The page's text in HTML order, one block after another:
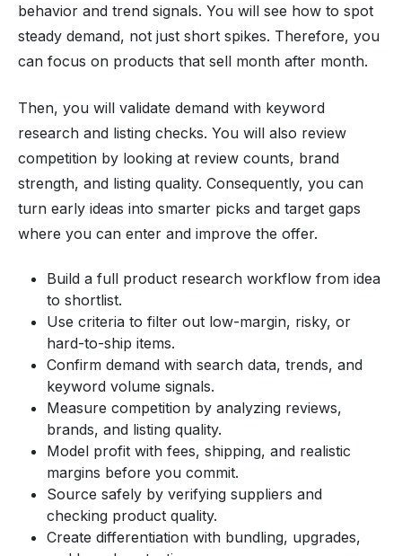
behavior and trend signals. You will see how to spot
steady demand, not just short spikes. Therefore, you
can focus on products that sell month after month.
Then, you will validate demand with keyword
research and listing checks. You will also review
competition by looking at review counts, brand
strength, and listing quality. Consequently, you can
turn early ideas into smarter picks and target gaps
where you can enter and improve the offer.
Build a full product research workflow from idea
to shortlist.
Use criteria to filter out low-margin, risky, or
hard-to-ship items.
Confirm demand with search data, trends, and
keyword volume signals.
Measure competition by analyzing reviews,
brands, and listing quality.
Model profit with fees, shipping, and realistic
margins before you commit.
Source safely by verifying suppliers and
checking product quality.
Create differentiation with bundling, upgrades,